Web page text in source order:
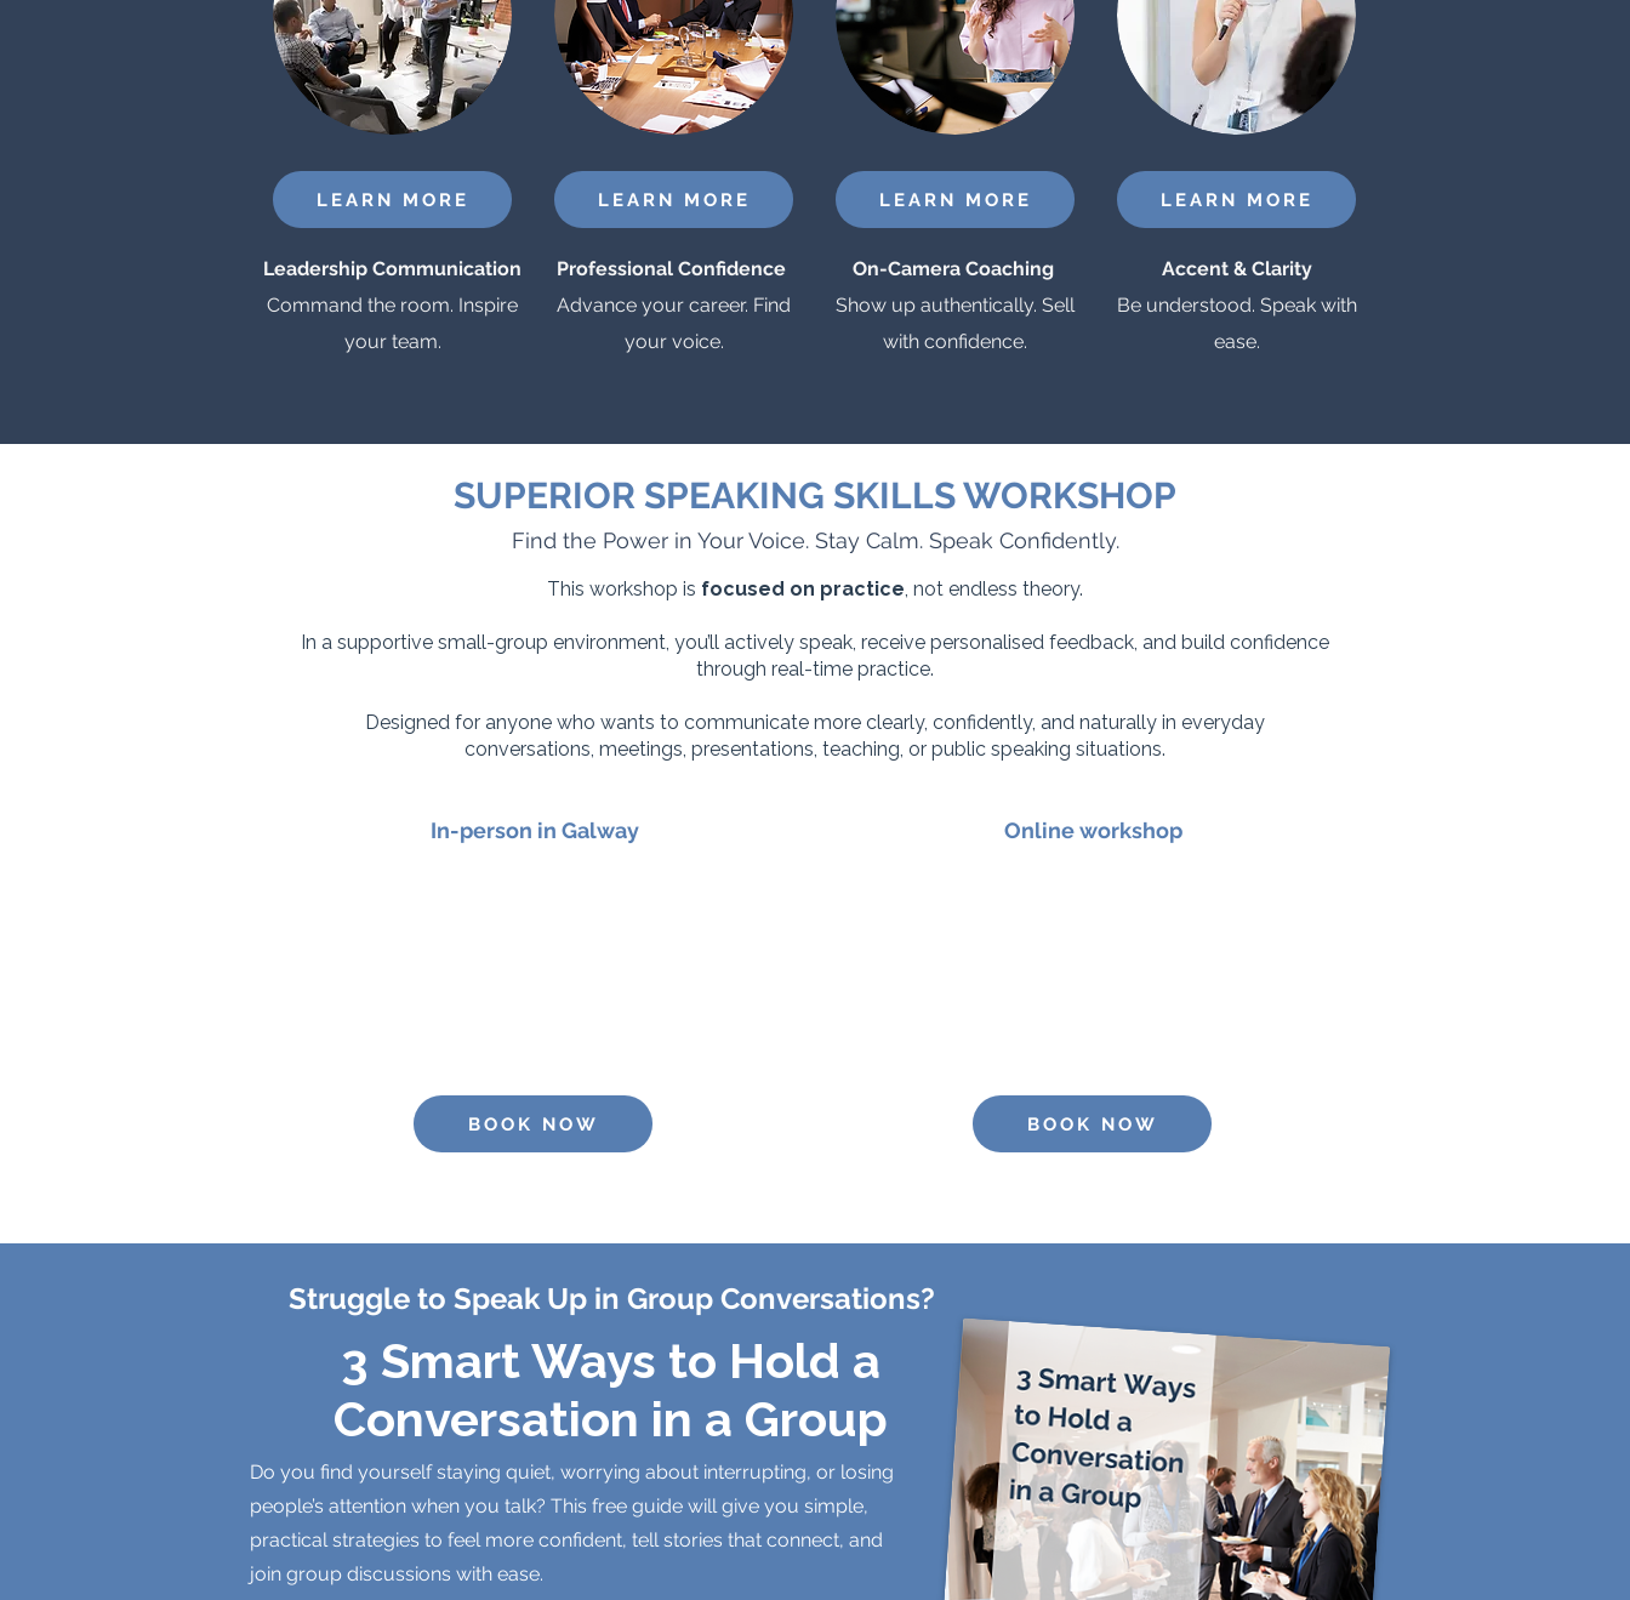
LEARN MORE
Leadership Communication
Command the room. Inspire
your team.
LEARN MORE
Professional Confidence
Advance your career. Find
your voice.
LEARN MORE
On-Camera Coaching
Show up authentically. Sell
with confidence.
LEARN MORE
Accent & Clarity
Be understood. Speak with
ease.
SUPERIOR SPEAKING SKILLS WORKSHOP
Find the Power in Your Voice. Stay Calm. Speak Confidently.
This workshop is focused on practice, not endless theory.
In a supportive small-group environment, you’ll actively speak, receive personalised feedback, and build confidence
through real-time practice.
Designed for anyone who wants to communicate more clearly, confidently, and naturally in everyday
conversations, meetings, presentations, teaching, or public speaking situations.
In-person in Galway
BOOK NOW
Online workshop
BOOK NOW
Struggle to Speak Up in Group Conversations?
3 Smart Ways to Hold a
Conversation in a Group
Do you find yourself staying quiet, worrying about interrupting, or losing
people’s attention when you talk? This free guide will give you simple,
practical strategies to feel more confident, tell stories that connect, and
join group discussions with ease.